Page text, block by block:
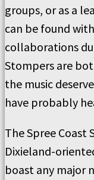
groups, or as a
can be found
collaborations
Stompers are
the music
have probably
The Spree Coast
Dixieland-
boast any major